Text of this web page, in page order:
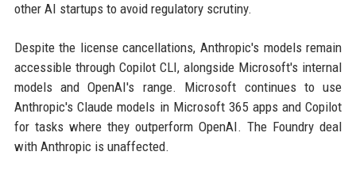
other AI startups to avoid regulatory scrutiny.
Despite the license cancellations, Anthropic's models remain
accessible through Copilot CLI, alongside Microsoft's internal
models and OpenAI's range. Microsoft continues to use
Anthropic's Claude models in Microsoft 365 apps and Copilot
for tasks where they outperform OpenAI. The Foundry deal
with Anthropic is unaffected.